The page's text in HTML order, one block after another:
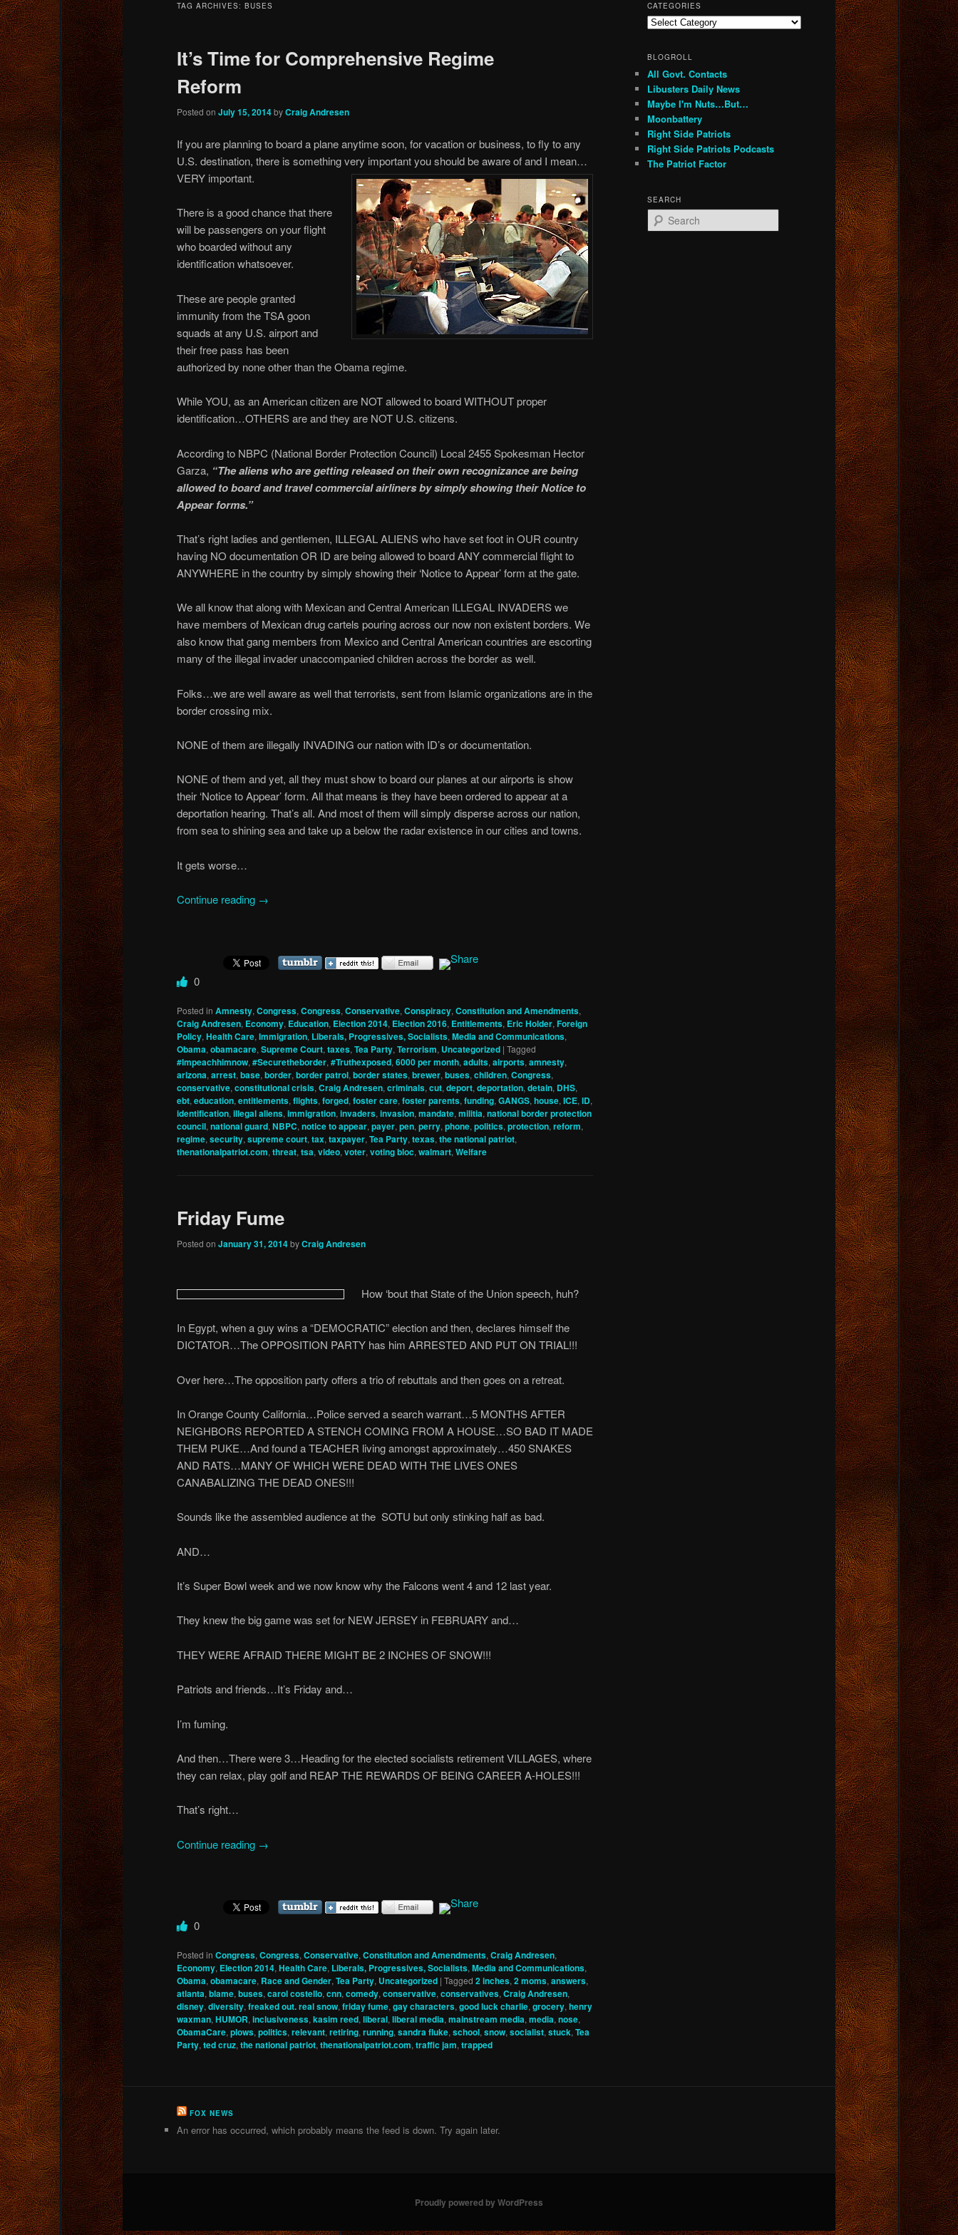
TAG ARCHIVES: BUSES
It’s Time for Comprehensive Regime
Reform
Posted on July 15, 2014byCraig Andresen
If you are planning to board a plane anytime soon, for vacation or business, to fly to any
U.S. destination, there is something very important youshould be aware of and I mean…
VERY important.
There is a good chance that there
will be passengers on your flight
who boarded without any
identification whatsoever.
These are people granted
immunity from the TSA goon
squads at any U.S. airport and
their free pass has been
authorized by none other than the Obama regime.
While YOU, as an American citizen are NOT allowed to board WITHOUT proper
identification…OTHERS are and they are NOT U.S. citizens.
According to NBPC (National Border Protection Council) Local 2455 Spokesman Hector
Garza, “The aliens who are getting released on their own recognizance are being
allowed to board and travel commercial airliners by simply showing their Notice to
Appear forms.”
That’s right ladies and gentlemen, ILLEGAL ALIENS who have set foot in OUR country
having NO documentation OR ID are being allowed to board ANY commercial flight to
ANYWHERE in the country by simply showing their ‘Notice to Appear’ form at the gate.
We all know that along with Mexican and Central American ILLEGAL INVADERS we
have members of Mexican drug cartels pouring across our now non existent borders. We
also know that gang members from Mexico and Central American countries are escorting
many of the illegal invader unaccompanied children across the border as well.
Folks…we are well aware as well that terrorists, sent from Islamic organizations are in the
border crossing mix.
NONE of them are illegally INVADING our nation with ID’s or documentation.
NONE of them and yet, all they must show to board our planes at our airports is show
their ‘Notice to Appear’ form. All that means is they have been ordered to appear at a
deportation hearing. That’s all. And most of them will simply disperse across our nation,
from sea to shining sea and take up a below the radar existence in our cities and towns.
It gets worse…
Continue reading →
0
Posted in Amnesty, Congress, Congress, Conservative, Conspiracy, Constitution and Amendments,
Craig Andresen, Economy, Education, Election 2014, Election 2016, Entitlements, Eric Holder, Foreign
Policy, Health Care, Immigration, Liberals, Progressives, Socialists, Media and Communications,
Obama, obamacare, Supreme Court, taxes, Tea Party, Terrorism, Uncategorized | Tagged
#Impeachhimnow, #Securetheborder, #Truthexposed, 6000 per month, adults, airports, amnesty,
arizona, arrest, base, border, border patrol, border states, brewer, buses, children, Congress,
conservative, constitutional crisis, Craig Andresen, criminals, cut, deport, deportation, detain, DHS,
ebt, education, entitlements, flights, forged, foster care, foster parents, funding, GANGS, house, ICE, ID,
identification, illegal aliens, immigration, invaders, invasion, mandate, militia, national border protection
council, national guard, NBPC, notice to appear, payer, pen, perry, phone, politics, protection, reform,
regime, security, supreme court, tax, taxpayer, Tea Party, texas, the national patriot,
thenationalpatriot.com, threat, tsa, video, voter, voting bloc, walmart, Welfare
Friday Fume
Posted on January 31, 2014byCraig Andresen
How ‘bout that State of the Union speech, huh?
In Egypt, when a guy wins a “DEMOCRATIC” election and then, declares himself the
DICTATOR…The OPPOSITION PARTY has him ARRESTED AND PUT ON TRIAL!!!
Over here…The opposition party offers a trio of rebuttals and then goes on a retreat.
In Orange County California…Police served a search warrant…5 MONTHS AFTER
NEIGHBORS REPORTED A STENCH COMING FROM A HOUSE…SO BAD IT MADE
THEM PUKE…And found a TEACHER living amongst approximately…450 SNAKES
AND RATS…MANY OF WHICH WERE DEAD WITH THE LIVES ONES
CANABALIZING THE DEAD ONES!!!
Sounds like the assembled audience at the SOTU but only stinking half as bad.
AND…
It’s Super Bowl week and we now know why the Falcons went 4 and 12 last year.
They knew the big game was set for NEW JERSEY in FEBRUARY and…
THEY WERE AFRAID THERE MIGHT BE 2 INCHES OF SNOW!!!
Patriots and friends…It’s Friday and…
I’m fuming.
And then…There were 3…Heading for the elected socialists retirement VILLAGES, where
they can relax, play golf and REAP THE REWARDS OF BEING CAREER A-HOLES!!!
That’s right…
Continue reading →
0
Posted in Congress, Congress, Conservative, Constitution and Amendments, Craig Andresen,
Economy, Election 2014, Health Care, Liberals, Progressives, Socialists, Media and Communications,
Obama, obamacare, Race and Gender, Tea Party, Uncategorized | Tagged 2 inches, 2 moms, answers,
atlanta, blame, buses, carol costello, cnn, comedy, conservative, conservatives, Craig Andresen,
disney, diversity, freaked out. real snow, friday fume, gay characters, good luck charlie, grocery, henry
waxman, HUMOR, inclusiveness, kasim reed, liberal, liberal media, mainstream media, media, nose,
ObamaCare, plows, politics, relevant, retiring, running, sandra fluke, school, snow, socialist, stuck, Tea
Party, ted cruz, the national patriot, thenationalpatriot.com, traffic jam, trapped
CATEGORIES
Categories
BLOGROLL
All Govt. Contacts
Libusters Daily News
Maybe I'm Nuts…But…
Moonbattery
Right Side Patriots
Right Side Patriots Podcasts
The Patriot Factor
SEARCH
e
FOX NEWS
An error has occurred, which probably means the feed is down. Try again later.
Proudly powered by WordPress